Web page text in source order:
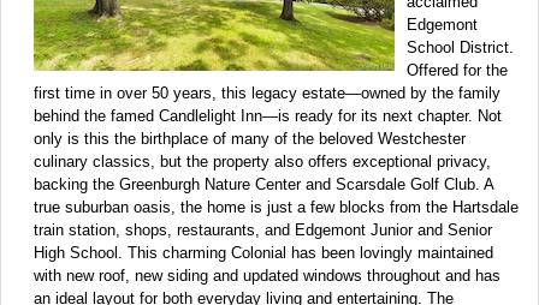
Edgemont
School District.
Offered for the
first time in over 50 years, this legacy estate—owned by the family
behind the famed Candlelight Inn—is ready for its next chapter. Not
only is this the birthplace of many of the beloved Westchester
culinary classics, but the property also offers exceptional privacy,
backing the Greenburgh Nature Center and Scarsdale Golf Club. A
true suburban oasis, the home is just a few blocks from the Hartsdale
train station, shops, restaurants, and Edgemont Junior and Senior
High School. This charming Colonial has been lovingly maintained
with new roof, new siding and updated windows throughout and has
an ideal layout for both everyday living and entertaining. The